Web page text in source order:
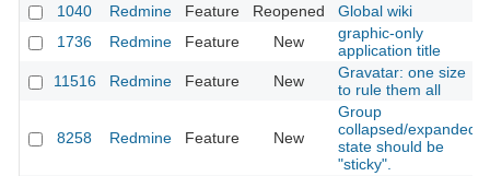
1040
Redmine Feature Reopened
Global wiki
1736
Redmine Feature New
graphic-only
application title
11516
Redmine Feature New
Gravatar: one size
to rule them all
8258 Redmine Feature New
Group
collapsed/expanded
state should be
"sticky".